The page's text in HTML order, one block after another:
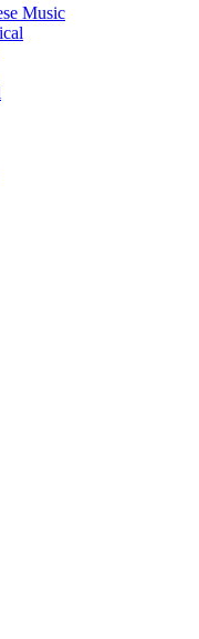
Music